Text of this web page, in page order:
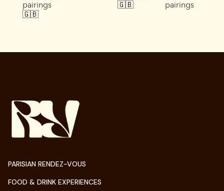
pairings
🇬🇧
🇬🇧
pairings
PARISIAN RENDEZ-VOUS
FOOD & DRINK EXPERIENCES